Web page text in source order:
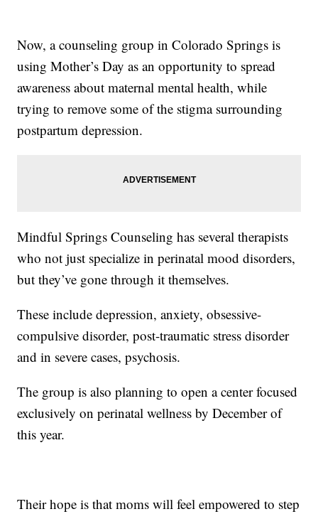
Now, a counseling group in Colorado Springs is
using Mother’s Day as an opportunity to spread
awareness about maternal mental health, while
trying to remove some of the stigma surrounding
postpartum depression.
Mindful Springs Counseling has several therapists
who not just specialize in perinatal mood disorders,
but they’ve gone through it themselves.
These include depression, anxiety, obsessive-
compulsive disorder, post-traumatic stress disorder
and in severe cases, psychosis.
The group is also planning to open a center focused
exclusively on perinatal wellness by December of
this year.
Their hope is that moms will feel empowered to step